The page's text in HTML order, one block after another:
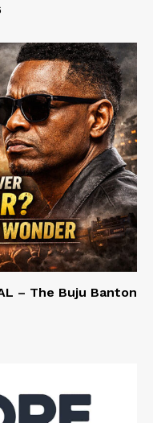
– The Buju Banton